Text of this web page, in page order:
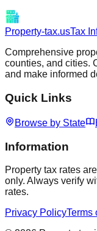
Property-tax.usTax
Comprehensive
counties, and cities.
and make informed
Quick Links
Browse by State
Information
Property tax rates
only. Always verify
rates.
Privacy PolicyTerms